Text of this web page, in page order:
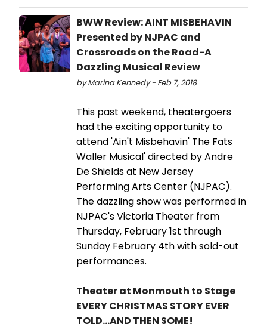
BWW Review: AINT MISBEHAVIN
Presented by NJPAC and
Crossroads on the Road-A
Dazzling Musical Review
by Marina Kennedy - Feb 7, 2018
This past weekend, theatergoers
had the exciting opportunity to
attend 'Ain't Misbehavin' The Fats
Waller Musical' directed by Andre
De Shields at New Jersey
Performing Arts Center (NJPAC).
The dazzling show was performed in
NJPAC's Victoria Theater from
Thursday, February 1st through
Sunday February 4th with sold-out
performances.
Theater at Monmouth to Stage
EVERY CHRISTMAS STORY EVER
TOLD...AND THEN SOME!